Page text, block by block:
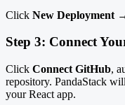
Click New Deployment
Step 3: Connect
Click Connect GitHub,
repository. PandaStack
your React app.